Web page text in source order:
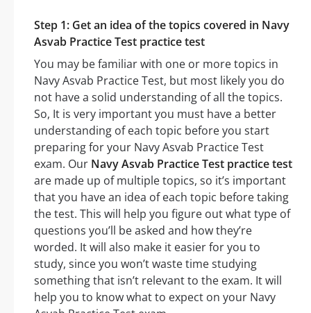
Step 1: Get an idea of the topics covered in Navy
Asvab Practice Test practice test
You may be familiar with one or more topics in
Navy Asvab Practice Test, but most likely you do
not have a solid understanding of all the topics.
So, It is very important you must have a better
understanding of each topic before you start
preparing for your Navy Asvab Practice Test
exam. Our Navy Asvab Practice Test practice test
are made up of multiple topics, so it’s important
that you have an idea of each topic before taking
the test. This will help you figure out what type of
questions you’ll be asked and how they’re
worded. It will also make it easier for you to
study, since you won’t waste time studying
something that isn’t relevant to the exam. It will
help you to know what to expect on your Navy